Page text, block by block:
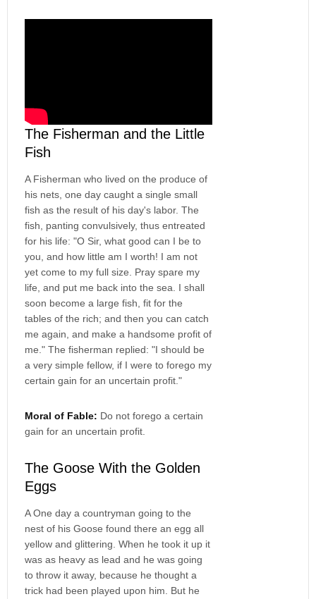
The Fisherman and the Little
Fish
A Fisherman who lived on the produce of
his nets, one day caught a single small
fish as the result of his day's labor. The
fish, panting convulsively, thus entreated
for his life: "O Sir, what good can I be to
you, and how little am I worth! I am not
yet come to my full size. Pray spare my
life, and put me back into the sea. I shall
soon become a large fish, fit for the
tables of the rich; and then you can catch
me again, and make a handsome profit of
me." The fisherman replied: "I should be
a very simple fellow, if I were to forego my
certain gain for an uncertain profit."
Moral of Fable: Do not forego a certain
gain for an uncertain profit.
The Goose With the Golden
Eggs
A One day a countryman going to the
nest of his Goose found there an egg all
yellow and glittering. When he took it up it
was as heavy as lead and he was going
to throw it away, because he thought a
trick had been played upon him. But he